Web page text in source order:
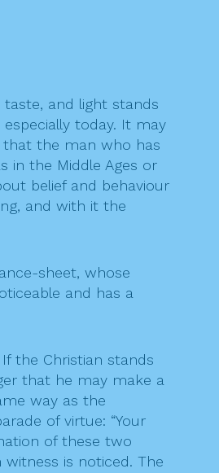
and light stands
today. It may
the man who has
in the Middle Ages or
belief and behaviour
and with it the
sheet, whose
and has a
the Christian stands
that he may make a
way as the
of virtue: “Your
of these two
is noticed. The